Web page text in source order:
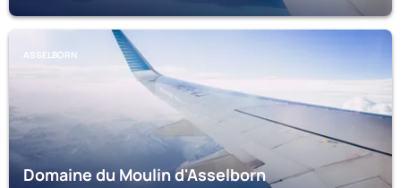
ASSELBORN
Domaine du Moulin d'Asselborn